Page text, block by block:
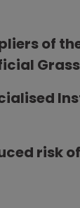
of
Grass
risk